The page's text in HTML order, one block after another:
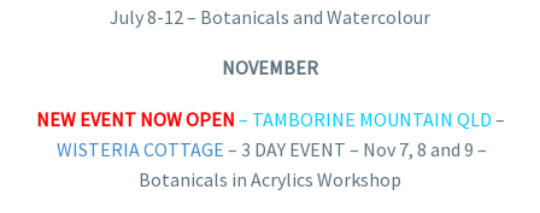
July 8-12 – Botanicals and Watercolour
NOVEMBER
NEW EVENT NOW OPEN – TAMBORINE MOUNTAIN QLD –
WISTERIA COTTAGE – 3 DAY EVENT – Nov 7, 8 and 9 –
Botanicals in Acrylics Workshop